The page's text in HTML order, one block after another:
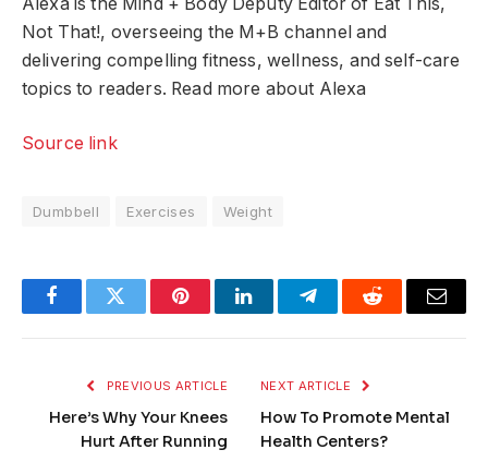
Not That!, overseeing the M+B channel and
delivering compelling fitness, wellness, and self-care
topics to readers. Read more about Alexa
Source link
Dumbbell Exercises Weight
FacebookTwitter PinterestLinkedInTelegramReddit Email
PREVIOUS ARTICLE
Here’s Why Your Knees
Hurt After Running
NEXT ARTICLE
How To Promote Mental
Health Centers?